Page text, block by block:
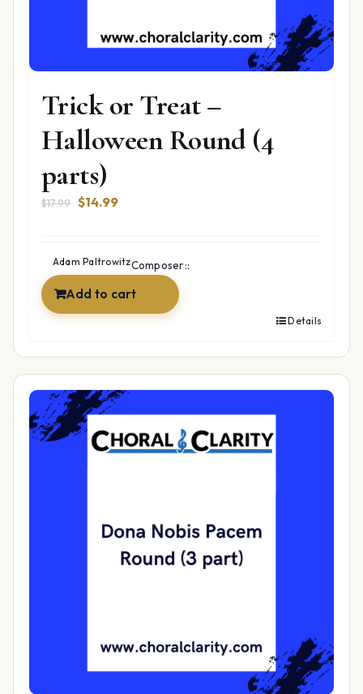
Trick or Treat –
Halloween Round (4
parts)
$17.99 Original
$17.99.
$14.99Current
$14.99.
Composer::
Adam Paltrowitz
Add to cart
Details